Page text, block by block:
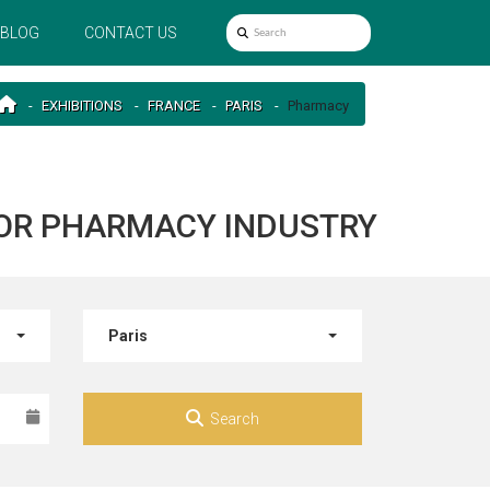
BLOG CONTACT US
EXHIBITIONS FRANCE PARIS Pharmacy
PHARMACY INDUSTRY
Paris
Search